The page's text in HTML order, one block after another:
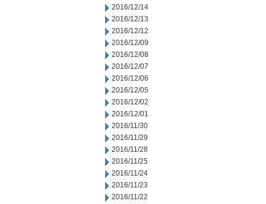
2016/12/14
2016/12/13
2016/12/12
2016/12/09
2016/12/08
2016/12/07
2016/12/06
2016/12/05
2016/12/02
2016/12/01
2016/11/30
2016/11/29
2016/11/28
2016/11/25
2016/11/24
2016/11/23
2016/11/22